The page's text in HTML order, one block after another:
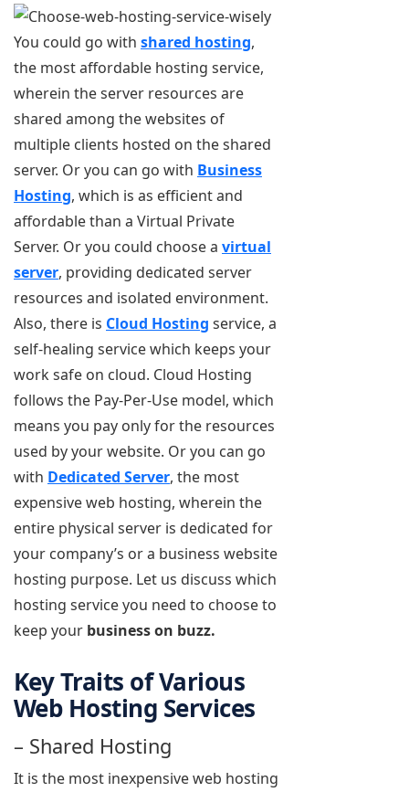
You could go with shared hosting,
the most affordable hosting service,
wherein the server resources are
shared among the websites of
multiple clients hosted on the shared
server. Or you can go with Business
Hosting, which is as efficient and
affordable than a Virtual Private
Server. Or you could choose a virtual
server, providing dedicated server
resources and isolated environment.
Also, there is Cloud Hosting service, a
self-healing service which keeps your
work safe on cloud. Cloud Hosting
follows the Pay-Per-Use model, which
means you pay only for the resources
used by your website. Or you can go
with Dedicated Server, the most
expensive web hosting, wherein the
entire physical server is dedicated for
your company’s or a business website
hosting purpose. Let us discuss which
hosting service you need to choose to
keep your business on buzz.
Key Traits of Various
Web Hosting Services
– Shared Hosting
It is the most inexpensive web hosting